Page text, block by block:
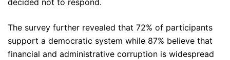
decided not to respond.
The survey further revealed that 72% of participants
support a democratic system while 87% believe that
financial and administrative corruption is widespread